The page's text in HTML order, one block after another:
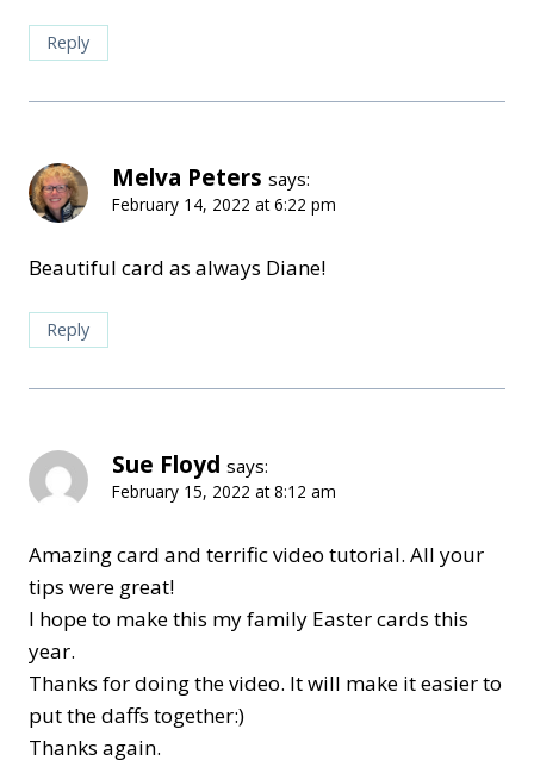
Reply
Melva Peters says:
February 14, 2022 at 6:22 pm
Beautiful card as always Diane!
Reply
Sue Floyd says:
February 15, 2022 at 8:12 am
Amazing card and terrific video tutorial. All your
tips were great!
I hope to make this my family Easter cards this
year.
Thanks for doing the video. It will make it easier to
put the daffs together:)
Thanks again.